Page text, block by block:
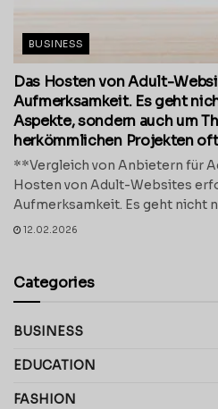
BUSINESS
Das Hosten von Adult-
Aufmerksamkeit. Es geht
Aspekte, sondern auch um
herkömmlichen Projekten
**Vergleich von Anbietern für
Hosten von Adult-Websites
Aufmerksamkeit. Es geht nicht
12.02.2026
Categories
BUSINESS
EDUCATION
FASHION